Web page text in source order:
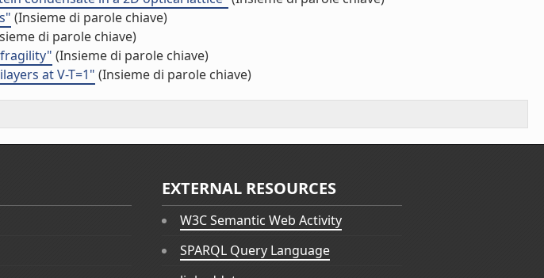
(Insieme di parole chiave)
di parole chiave)
(Insieme di parole chiave)
at V-T=1" (Insieme di parole chiave)
EXTERNAL RESOURCES
W3C Semantic Web Activity
SPARQL Query Language